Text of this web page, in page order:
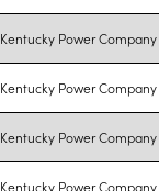
Kentucky Power Company
Kentucky Power Company
Kentucky Power Company
Kentucky Power Company